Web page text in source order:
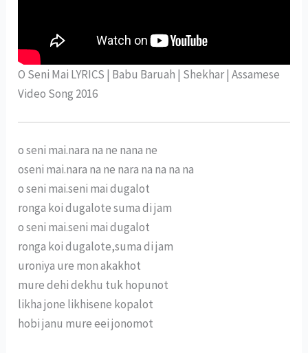
O Seni Mai LYRICS | Babu Baruah | Shekhar | Assamese
Video Song 2016
o seni mai.nara na ne nana ne
oseni mai.nara na ne nara na na na na
o seni mai.seni mai dugalot
ronga koi dugalote suma di jam
o seni mai.seni mai dugalot
ronga koi dugalote,suma di jam
uroniya ure mon akakhot
mure dehi dekhu tuk hopunot
likha jone likhisene kopalot
hobi janu mure eei jonomot